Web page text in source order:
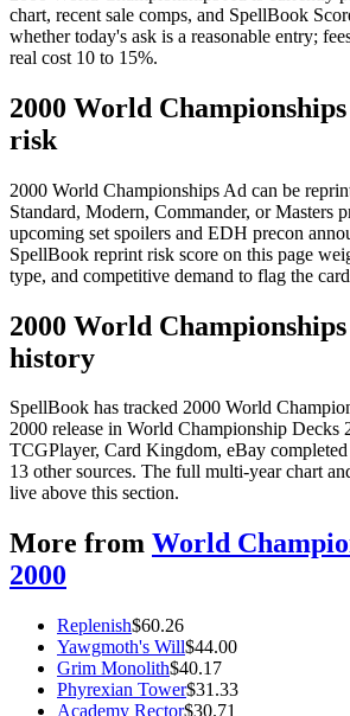
chart, recent sale comps, and SpellBook
whether today's ask is a reasonable entry;
real cost 10 to 15%.
2000 World
risk
2000 World Championships Ad can be
Standard, Modern, Commander, or Masters
upcoming set spoilers and EDH precon
SpellBook reprint risk score on this page
type, and competitive demand to flag the
2000 World
history
SpellBook has tracked 2000 World
2000 release in World Championship Decks
TCGPlayer, Card Kingdom, eBay completed
13 other sources. The full multi-year chart
live above this section.
More from World
2000
Replenish$60.26
Yawgmoth's Will$44.00
Grim Monolith$40.17
Phyrexian Tower$31.33
Academy Rector$30.71